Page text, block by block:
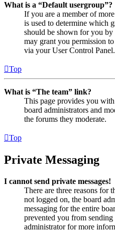
What is a “Default usergroup”?
If you are a member of
is used to determine which
should be shown for you
may grant you permission
via your User Control Panel.
Top
What is “The team” link?
This page provides you
board administrators and
the forums they moderate.
Top
Private Messaging
I cannot send private messages!
There are three reasons for
not logged on, the board
messaging for the entire
prevented you from sending
administrator for more